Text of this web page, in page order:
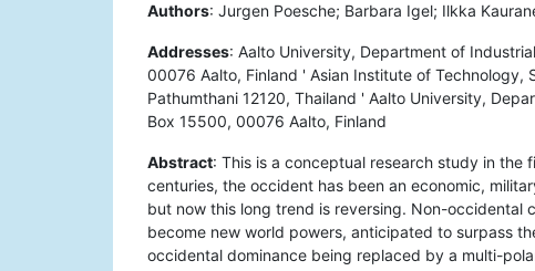
Authors: Jurgen Poesche; Barbara Igel; Ilkka
Addresses: Aalto University, Department of
00076 Aalto, Finland ' Asian Institute of Technology,
Pathumthani 12120, Thailand ' Aalto University,
Box 15500, 00076 Aalto, Finland
Abstract: This is a conceptual research study in the
centuries, the occident has been an economic,
but now this long trend is reversing. Non-occidental
become new world powers, anticipated to surpass
occidental dominance being replaced by a multi-